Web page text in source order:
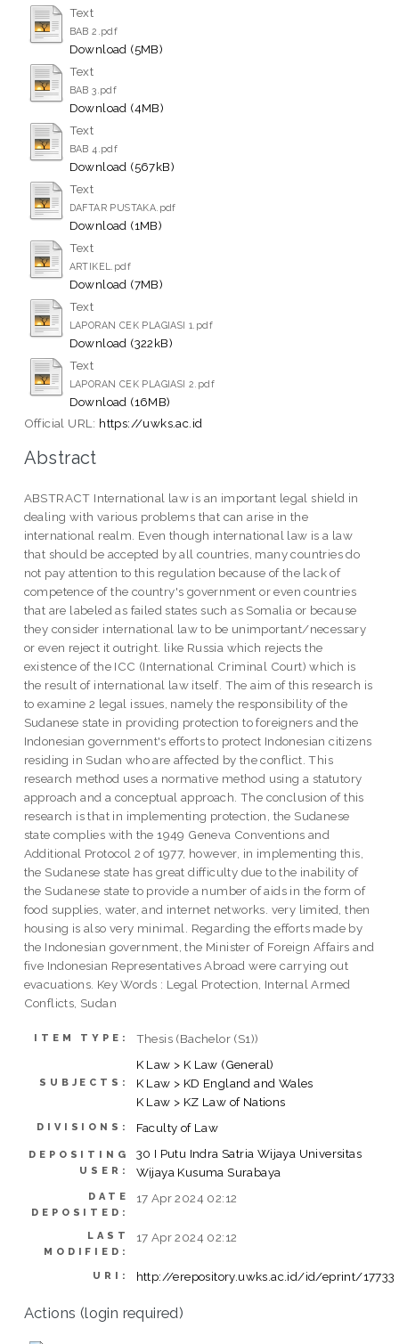
Text
BAB 2.pdf
Download (5MB)
Text
BAB 3.pdf
Download (4MB)
Text
BAB 4.pdf
Download (567kB)
Text
DAFTAR PUSTAKA.pdf
Download (1MB)
Text
ARTIKEL.pdf
Download (7MB)
Text
LAPORAN CEK PLAGIASI 1.pdf
Download (322kB)
Text
LAPORAN CEK PLAGIASI 2.pdf
Download (16MB)
Official URL: https://uwks.ac.id
Abstract
ABSTRACT International law is an important legal shield in
dealing with various problems that can arise in the
international realm. Even though international law is a law
that should be accepted by all countries, many countries do
not pay attention to this regulation because of the lack of
competence of the country's government or even countries
that are labeled as failed states such as Somalia or because
they consider international law to be unimportant/necessary
or even reject it outright. like Russia which rejects the
existence of the ICC (International Criminal Court) which is
the result of international law itself. The aim of this research is
to examine 2 legal issues, namely the responsibility of the
Sudanese state in providing protection to foreigners and the
Indonesian government's efforts to protect Indonesian citizens
residing in Sudan who are affected by the conflict. This
research method uses a normative method using a statutory
approach and a conceptual approach. The conclusion of this
research is that in implementing protection, the Sudanese
state complies with the 1949 Geneva Conventions and
Additional Protocol 2 of 1977, however, in implementing this,
the Sudanese state has great difficulty due to the inability of
the Sudanese state to provide a number of aids in the form of
food supplies, water, and internet networks. very limited, then
housing is also very minimal. Regarding the efforts made by
the Indonesian government, the Minister of Foreign Affairs and
five Indonesian Representatives Abroad were carrying out
evacuations. Key Words : Legal Protection, Internal Armed
Conflicts, Sudan
ITEM TYPE: Thesis (Bachelor (S1))
SUBJECTS:
K Law > K Law (General)
K Law > KD England and Wales
K Law > KZ Law of Nations
DIVISIONS: Faculty of Law
DEPOSITING
USER:
30 I Putu Indra Satria Wijaya Universitas
Wijaya Kusuma Surabaya
DATE
DEPOSITED:
17 Apr 2024 02:12
LAST
MODIFIED:
17 Apr 2024 02:12
URI: http://erepository.uwks.ac.id/id/eprint/17733
Actions (login required)